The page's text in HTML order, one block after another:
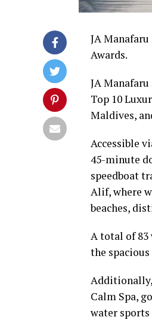
JA
Awards.
JA
Top 10
Maldives,
Accessible
45-minute
speedboat
Alif, where
beaches,
A total of
the
Calm Spa,
water sports